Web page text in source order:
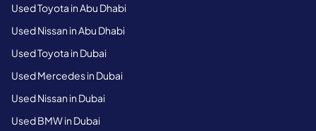
Used Toyota in Abu Dhabi
Used Nissan in Abu Dhabi
Used Toyota in Dubai
Used Mercedes in Dubai
Used Nissan in Dubai
Used BMW in Dubai